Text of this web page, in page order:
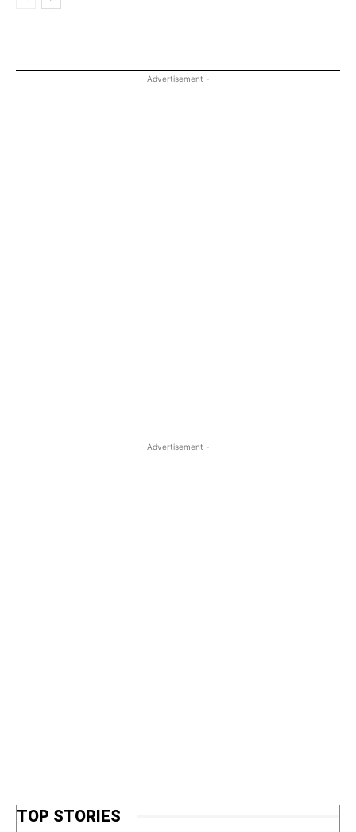
- Advertisement -
- Advertisement -
TOP STORIES